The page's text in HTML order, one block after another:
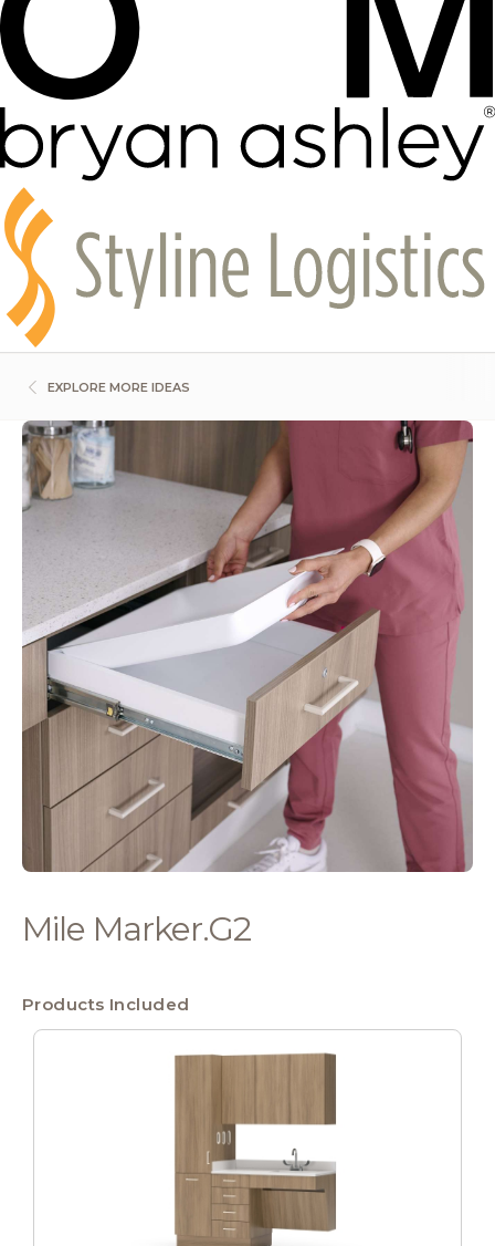
EXPLORE MORE IDEAS
Mile Marker.G2
Products Included